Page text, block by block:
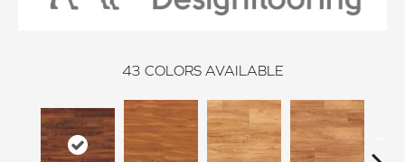
43 COLORS AVAILABLE